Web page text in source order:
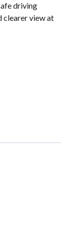
driving
clearer view at